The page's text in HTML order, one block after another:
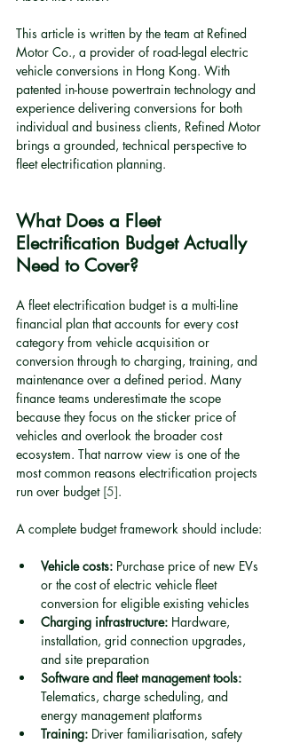
This article is written by the team at Refined
Motor Co., a provider of road-legal electric
vehicle conversions in Hong Kong. With
patented in-house powertrain technology and
experience delivering conversions for both
individual and business clients, Refined Motor
brings a grounded, technical perspective to
fleet electrification planning.
What Does a Fleet
Electrification Budget Actually
Need to Cover?
A fleet electrification budget is a multi-line
financial plan that accounts for every cost
category from vehicle acquisition or
conversion through to charging, training, and
maintenance over a defined period. Many
finance teams underestimate the scope
because they focus on the sticker price of
vehicles and overlook the broader cost
ecosystem. That narrow view is one of the
most common reasons electrification projects
run over budget [5].
A complete budget framework should include:
Vehicle costs: Purchase price of new EVs
or the cost of electric vehicle fleet
conversion for eligible existing vehicles
Charging infrastructure: Hardware,
installation, grid connection upgrades,
and site preparation
Software and fleet management tools:
Telematics, charge scheduling, and
energy management platforms
Training: Driver familiarisation, safety